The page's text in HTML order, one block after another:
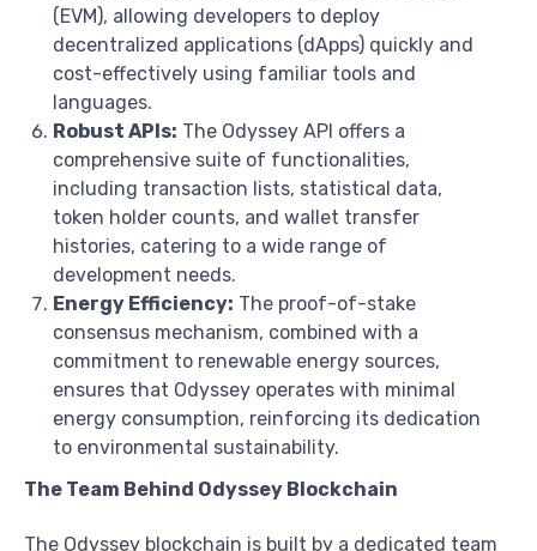
(EVM), allowing developers to deploy
decentralized applications (dApps) quickly and
cost-effectively using familiar tools and
languages.
Robust APIs: The Odyssey API offers a
comprehensive suite of functionalities,
including transaction lists, statistical data,
token holder counts, and wallet transfer
histories, catering to a wide range of
development needs.
Energy Efficiency: The proof-of-stake
consensus mechanism, combined with a
commitment to renewable energy sources,
ensures that Odyssey operates with minimal
energy consumption, reinforcing its dedication
to environmental sustainability.
The Team Behind Odyssey Blockchain
The Odyssey blockchain is built by a dedicated team